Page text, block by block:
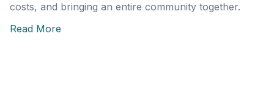
costs, and bringing an entire community together.
Read More